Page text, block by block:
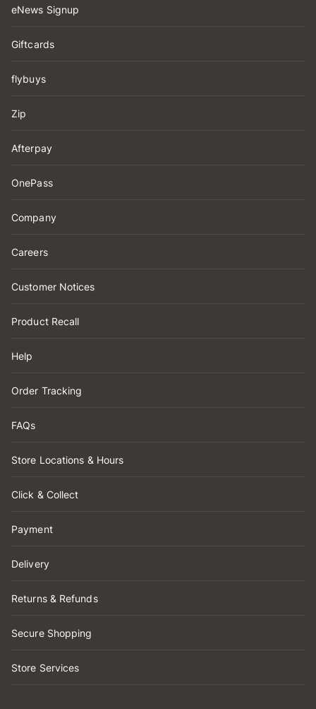
eNews Signup
Giftcards
flybuys
Zip
Afterpay
OnePass
Company
Careers
Customer Notices
Product Recall
Help
Order Tracking
FAQs
Store Locations & Hours
Click & Collect
Payment
Delivery
Returns & Refunds
Secure Shopping
Store Services